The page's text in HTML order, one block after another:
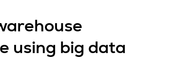
using big data